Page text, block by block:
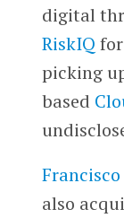
digital
RiskIQ
picking
based
also